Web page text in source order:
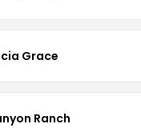
Grace
Ranch